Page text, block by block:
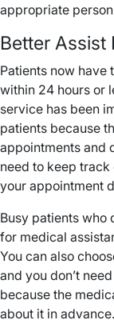
appropriate
Better Assist
Patients now
within 24 hours or
service has been
patients because
appointments and
need to keep
your appointment
Busy patients who
for medical
You can also
and you don’t
because the
about it in advance.